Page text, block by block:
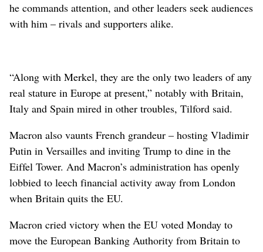
he commands attention, and other leaders seek audiences
with him – rivals and supporters alike.
“Along with Merkel, they are the only two leaders of any
real stature in Europe at present,” notably with Britain,
Italy and Spain mired in other troubles, Tilford said.
Macron also vaunts French grandeur – hosting Vladimir
Putin in Versailles and inviting Trump to dine in the
Eiffel Tower. And Macron’s administration has openly
lobbied to leech financial activity away from London
when Britain quits the EU.
Macron cried victory when the EU voted Monday to
move the European Banking Authority from Britain to